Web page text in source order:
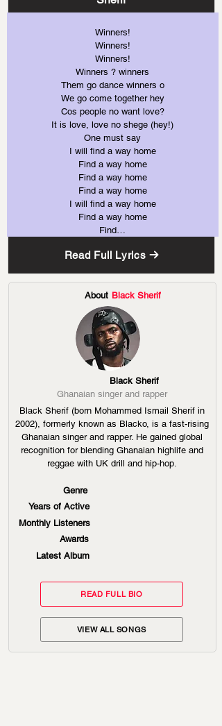
Winners!
Winners!
Winners!
Winners ? winners
Them go dance winners o
We go come together hey
Cos people no want love?
It is love, love no shege (hey!)
One must say
I will find a way home
Find a way home
Find a way home
Find a way home
I will find a way home
Find a way home
Find…
Read Full Lyrics
About Black Sherif
Black Sherif
Ghanaian singer and rapper
Black Sherif (born Mohammed Ismail Sherif in
2002), formerly known as Blacko, is a fast-rising
Ghanaian singer and rapper. He gained global
recognition for blending Ghanaian highlife and
reggae with UK drill and hip-hop.
Genre
Years of Active
Monthly Listeners
Awards
Latest Album
READ FULL BIO
VIEW ALL SONGS